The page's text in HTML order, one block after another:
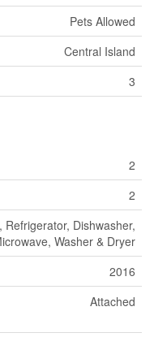
Pets Allowed
Central Island
3
2
2
Refrigerator, Dishwasher,
Washer & Dryer
2016
Attached